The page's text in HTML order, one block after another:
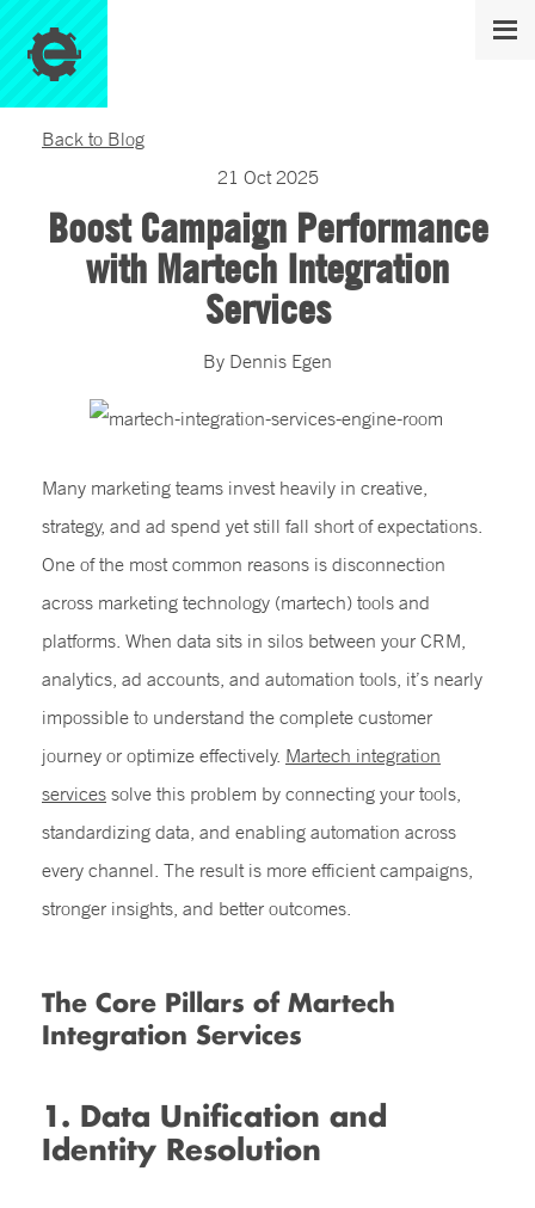
Back to Blog
21 Oct 2025
Boost Campaign Performance
with Martech Integration
Services
By Dennis Egen
Many marketing teams invest heavily in creative,
strategy, and ad spend yet still fall short of expectations.
One of the most common reasons is disconnection
across marketing technology (martech) tools and
platforms. When data sits in silos between your CRM,
analytics, ad accounts, and automation tools, it’s nearly
impossible to understand the complete customer
journey or optimize effectively. Martech integration
services solve this problem by connecting your tools,
standardizing data, and enabling automation across
every channel. The result is more efficient campaigns,
stronger insights, and better outcomes.
The Core Pillars of Martech
Integration Services
1. Data Unification and
Identity Resolution